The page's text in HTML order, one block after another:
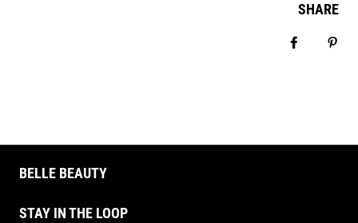
SHARE
BELLE BEAUTY
STAY IN THE LOOP